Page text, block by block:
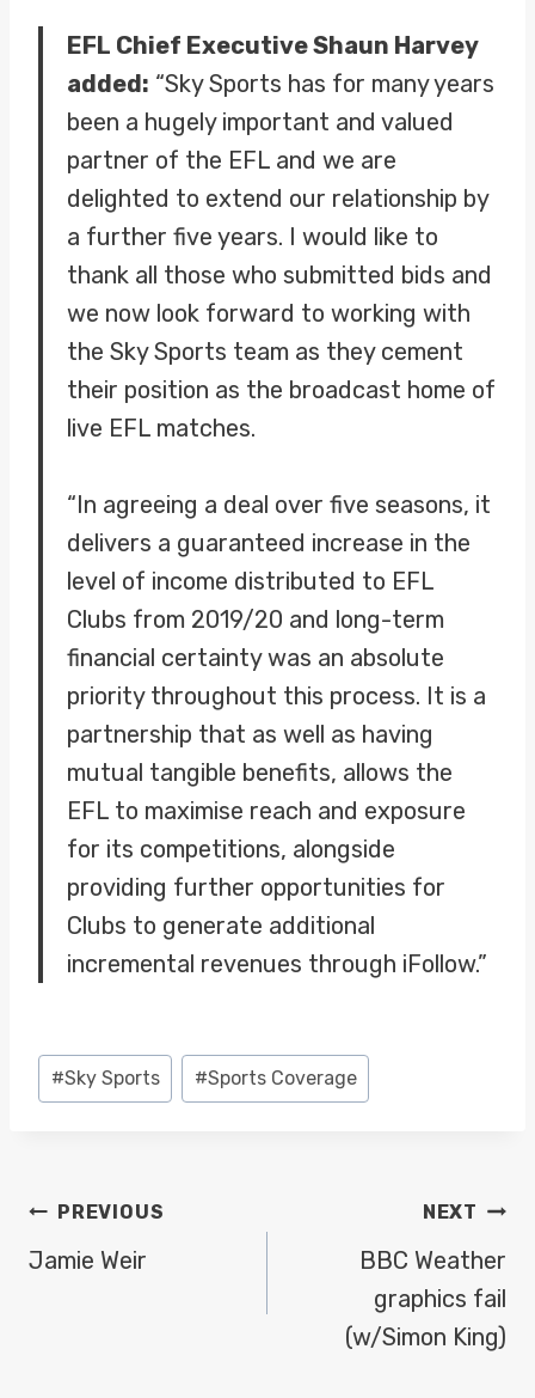
EFL Chief Executive Shaun Harvey
added: “Sky Sports has for many years
been a hugely important and valued
partner of the EFL and we are
delighted to extend our relationship by
a further five years. I would like to
thank all those who submitted bids and
we now look forward to working with
the Sky Sports team as they cement
their position as the broadcast home of
live EFL matches.
“In agreeing a deal over five seasons, it
delivers a guaranteed increase in the
level of income distributed to EFL
Clubs from 2019/20 and long-term
financial certainty was an absolute
priority throughout this process. It is a
partnership that as well as having
mutual tangible benefits, allows the
EFL to maximise reach and exposure
for its competitions, alongside
providing further opportunities for
Clubs to generate additional
incremental revenues through iFollow.”
Post
Tags:
#Sky Sports #Sports Coverage
POST
NAVIGATION
PREVIOUS
Jamie Weir
NEXT
BBC Weather
graphics fail
(w/Simon King)